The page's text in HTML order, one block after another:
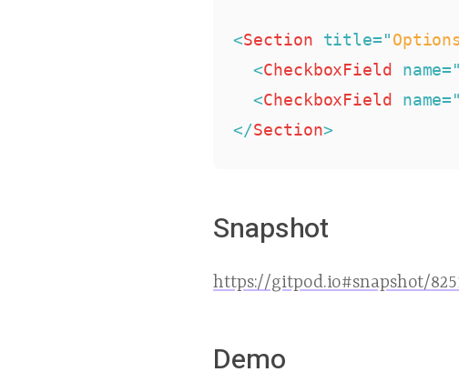
<Section title= " Options
<CheckboxField name= "
<CheckboxField name= "
</Section>
Snapshot
https://gitpod.io#snapshot/
Demo